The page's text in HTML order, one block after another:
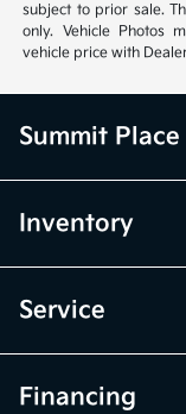
subject to prior sale.
only. Vehicle Photos
vehicle price with
Summit
Inventory
Service
Financing